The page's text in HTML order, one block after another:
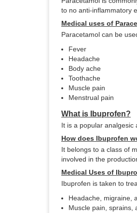
to no anti-inflammatory
Medical uses of
Paracetamol can be
Fever
Headache
Body ache
Toothache
Muscle pain
Menstrual pain
What is Ibuprofen?
It is a popular analgesic
How does Ibuprofen
It belongs to a class of
involved in the
Medical Uses of
Ibuprofen is taken to
Headache, migraine,
Muscle pain, sprains,